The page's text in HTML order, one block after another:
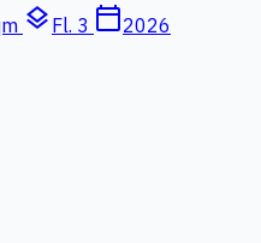
layers Fl. 3 calendar_today2026